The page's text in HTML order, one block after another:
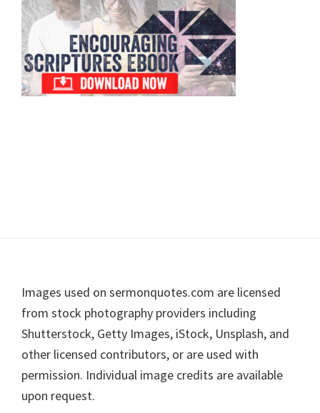
Footer
Images used on sermonquotes.com are licensed
from stock photography providers including
Shutterstock, Getty Images, iStock, Unsplash, and
other licensed contributors, or are used with
permission. Individual image credits are available
upon request.